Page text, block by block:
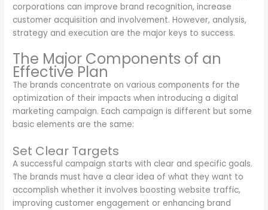
corporations can improve brand recognition, increase
customer acquisition and involvement. However, analysis,
strategy and execution are the major keys to success.
The Major Components of an
Effective Plan
The brands concentrate on various components for the
optimization of their impacts when introducing a digital
marketing campaign. Each campaign is different but some
basic elements are the same:
Set Clear Targets
A successful campaign starts with clear and specific goals.
The brands must have a clear idea of what they want to
accomplish whether it involves boosting website traffic,
improving customer engagement or enhancing brand